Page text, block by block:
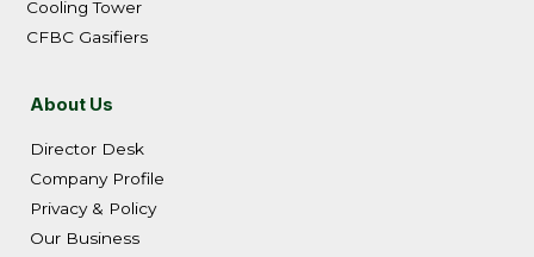
Cooling Tower
CFBC Gasifiers
About Us
Director Desk
Company Profile
Privacy & Policy
Our Business